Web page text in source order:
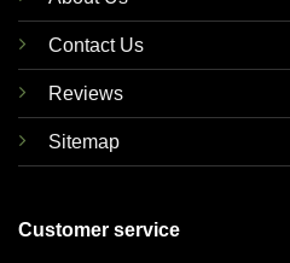
Contact Us
Reviews
Sitemap
Customer service